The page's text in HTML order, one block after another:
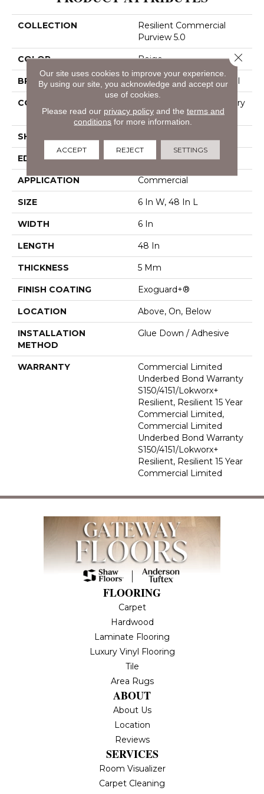
COLLECTION
Resilient Commercial
Purview 5.0
COLOR Beige
BRAND Philadelphia Commercial
CONSTRUCTION
High Performance Luxury
Vinyl Tile
SHAPE
EDGE Squared Edge
APPLICATION Commercial
SIZE 6 In W, 48 In L
WIDTH 6 In
LENGTH 48 In
THICKNESS 5 Mm
FINISH COATING Exoguard+®
LOCATION Above, On, Below
INSTALLATION
METHOD
Glue Down / Adhesive
WARRANTY
Commercial Limited
Underbed Bond Warranty
S150/4151/Lokworx+
Resilient, Resilient 15 Year
Commercial Limited,
Commercial Limited
Underbed Bond Warranty
S150/4151/Lokworx+
Resilient, Resilient 15 Year
Commercial Limited
FLOORING
Carpet
Hardwood
Laminate Flooring
Luxury Vinyl Flooring
Tile
Area Rugs
ABOUT
About Us
Location
Reviews
SERVICES
Room Visualizer
Carpet Cleaning
Our site uses cookies to improve your experience.
By using our site, you acknowledge and accept our
use of cookies.
Please read our privacy policyand the terms and
conditions for more information.
ACCEPT REJECT SETTINGS
Close